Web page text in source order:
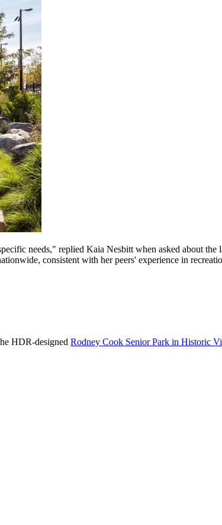
needs," replied Kaia Nesbitt when asked about
consistent with her peers' experience in
HDR-designed Rodney Cook Senior Park in Historic